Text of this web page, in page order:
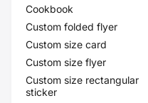
Cookbook
Custom folded flyer
Custom size card
Custom size flyer
Custom size rectangular
sticker